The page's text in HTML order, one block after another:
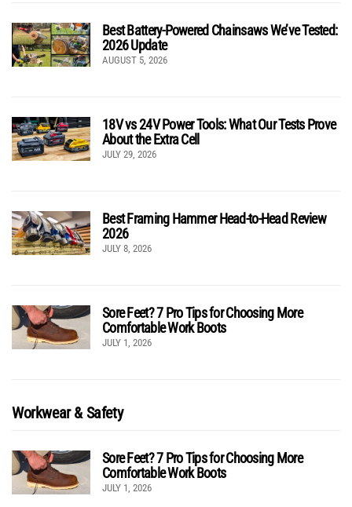
Best Battery-Powered Chainsaws We’ve Tested:
2026 Update
AUGUST 5, 2026
18V vs 24V Power Tools: What Our Tests Prove
About the Extra Cell
JULY 29, 2026
Best Framing Hammer Head-to-Head Review
2026
JULY 8, 2026
Sore Feet? 7 Pro Tips for Choosing More
Comfortable Work Boots
JULY 1, 2026
Workwear & Safety
Sore Feet? 7 Pro Tips for Choosing More
Comfortable Work Boots
JULY 1, 2026